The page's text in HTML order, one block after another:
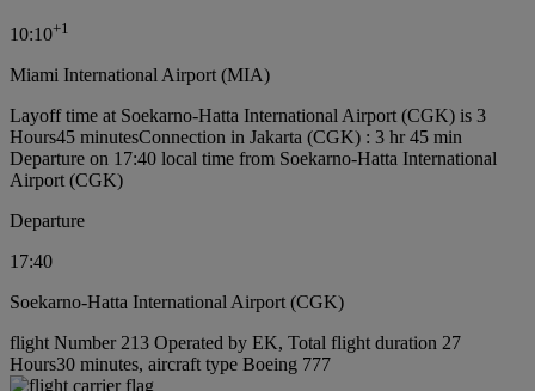
10:10+1
Miami International Airport (MIA)
Layoff time at Soekarno-Hatta International Airport (CGK) is 3
Hours45 minutesConnection in Jakarta (CGK) : 3 hr 45 min
Departure on 17:40 local time from Soekarno-Hatta International
Airport (CGK)
Departure
17:40
Soekarno-Hatta International Airport (CGK)
flight Number 213 Operated by EK, Total flight duration 27
Hours30 minutes, aircraft type Boeing 777